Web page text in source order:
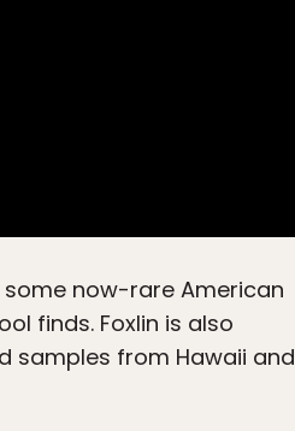
now-rare American
finds. Foxlin is also
samples from Hawaii and